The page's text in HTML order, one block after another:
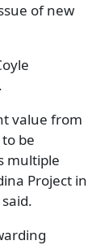
of new
value from
be
multiple
Project in